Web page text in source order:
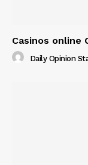
Casinos online
Daily Opinion